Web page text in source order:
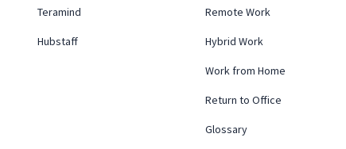
Teramind
Hubstaff
Remote Work
Hybrid Work
Work from Home
Return to Office
Glossary